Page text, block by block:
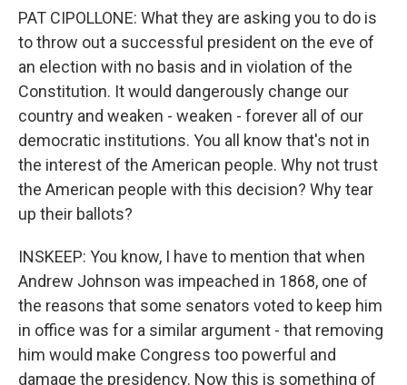
PAT CIPOLLONE: What they are asking you to do is
to throw out a successful president on the eve of
an election with no basis and in violation of the
Constitution. It would dangerously change our
country and weaken - weaken - forever all of our
democratic institutions. You all know that's not in
the interest of the American people. Why not trust
the American people with this decision? Why tear
up their ballots?
INSKEEP: You know, I have to mention that when
Andrew Johnson was impeached in 1868, one of
the reasons that some senators voted to keep him
in office was for a similar argument - that removing
him would make Congress too powerful and
damage the presidency. Now this is something of